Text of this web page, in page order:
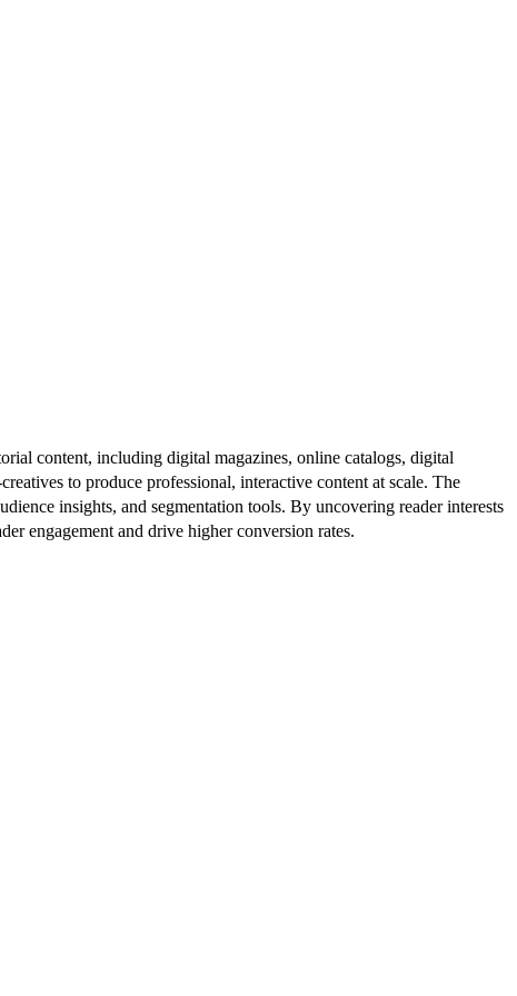
content, including digital magazines, online catalogs, digital
to produce professional, interactive content at scale. The
insights, and segmentation tools. By uncovering reader interests
engagement and drive higher conversion rates.